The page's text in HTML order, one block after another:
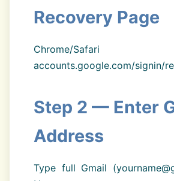
Recovery Page
Chrome/
accounts.google.com/signin/
Step 2 — Enter
Address
Type full Gmail